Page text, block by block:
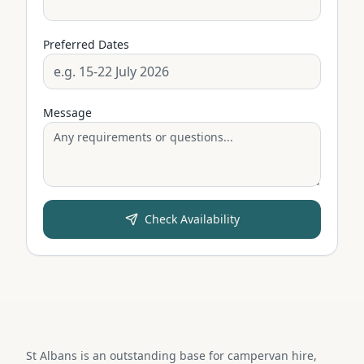
Preferred Dates
Message
Check Availability
St Albans is an outstanding base for campervan hire,